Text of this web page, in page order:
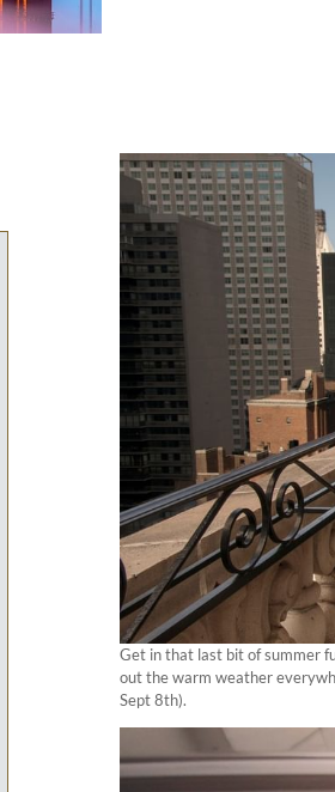
Get in that last bit of summer
out the warm weather
Sept 8th).